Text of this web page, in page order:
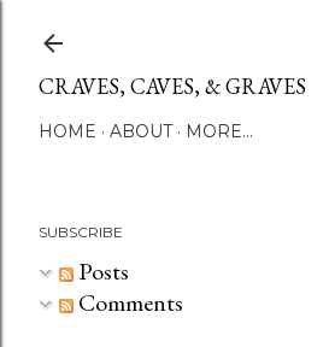
CRAVES, CAVES, & GRAVES
HOME ABOUT MORE…
SUBSCRIBE
Posts
Comments